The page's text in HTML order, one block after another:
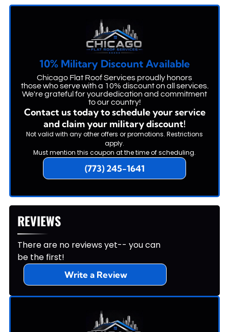
10% Military Discount Available
Chicago Flat Roof Services proudly honors
those who serve with a 10% discount on all services.
We're grateful for yourdedication and commitment
to our country!
Contact us today to schedule your service
and claim your military discount!
Not valid with any other offers or promotions. Restrictions
apply.
Must mention this coupon at the time of scheduling.
(773) 245-1641
REVIEWS
There are no reviews yet-- you can
be the first!
Write a Review